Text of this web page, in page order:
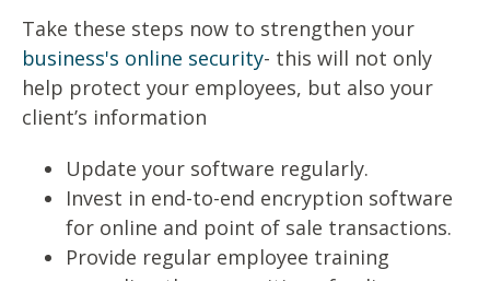
Take these steps now to strengthen your
business's online security- this will not only
help protect your employees, but also your
client’s information
Update your software regularly.
Invest in end-to-end encryption software
for online and point of sale transactions.
Provide regular employee training